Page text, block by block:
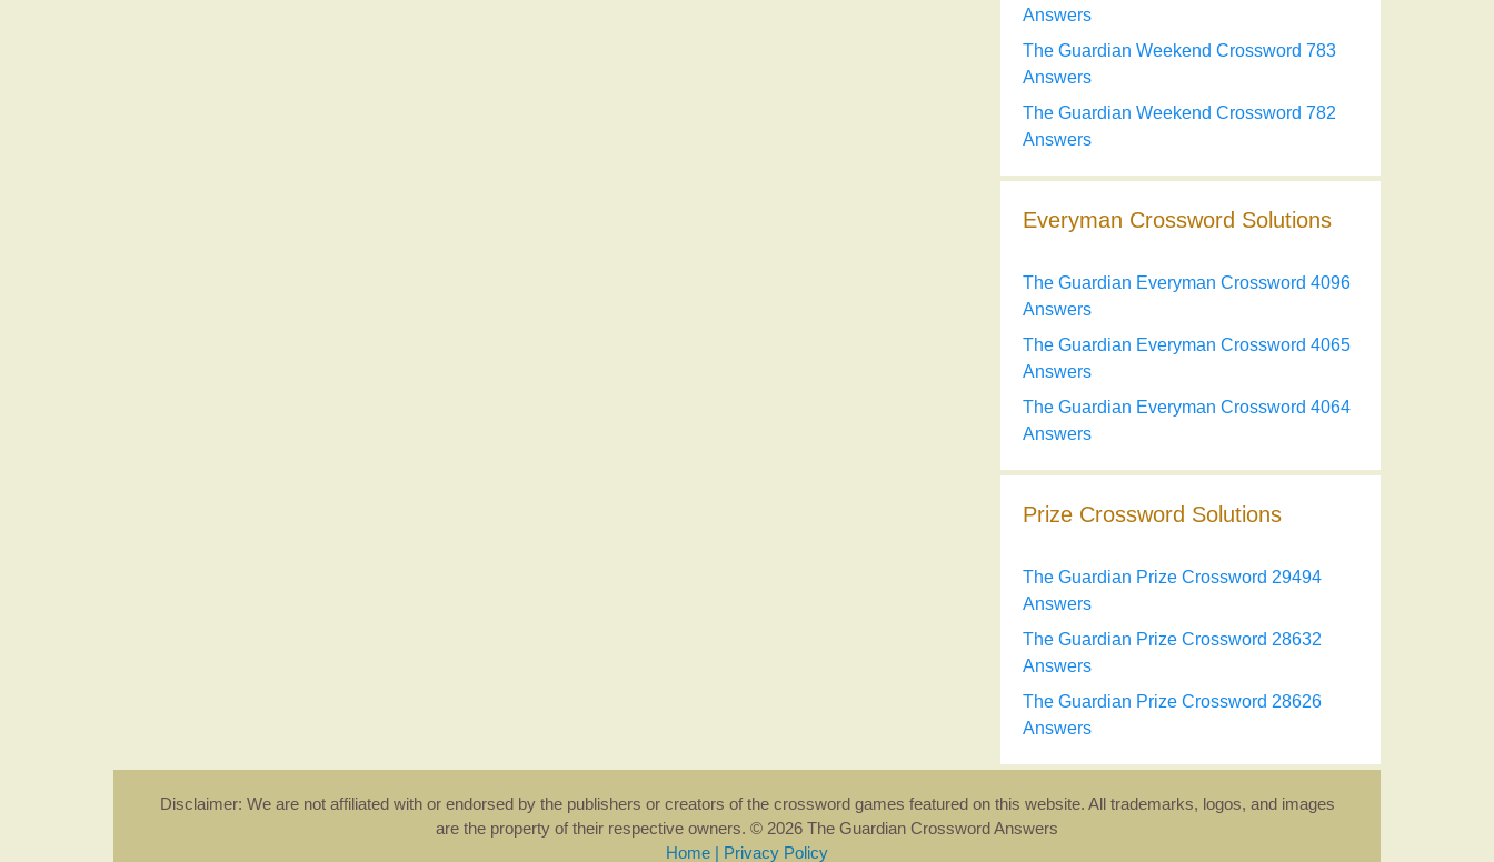
Answers
The Guardian Weekend Crossword 783
Answers
The Guardian Weekend Crossword 782
Answers
Everyman Crossword Solutions
The Guardian Everyman Crossword 4096
Answers
The Guardian Everyman Crossword 4065
Answers
The Guardian Everyman Crossword 4064
Answers
Prize Crossword Solutions
The Guardian Prize Crossword 29494
Answers
The Guardian Prize Crossword 28632
Answers
The Guardian Prize Crossword 28626
Answers
Disclaimer: We are not affiliated with or endorsed by the publishers or creators of the crossword games featured on this website. All trademarks, logos, and images
are the property of their respective owners. © 2026 The Guardian Crossword Answers
Home | Privacy Policy